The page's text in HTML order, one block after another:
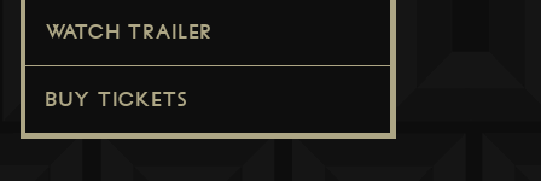
WATCH TRAILER
BUY TICKETS